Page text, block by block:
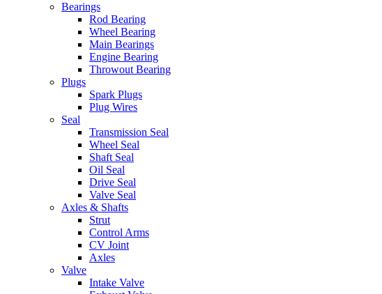
Bearings
Rod Bearing
Wheel Bearing
Main Bearings
Engine Bearing
Throwout Bearing
Plugs
Spark Plugs
Plug Wires
Seal
Transmission Seal
Wheel Seal
Shaft Seal
Oil Seal
Drive Seal
Valve Seal
Axles & Shafts
Strut
Control Arms
CV Joint
Axles
Valve
Intake Valve